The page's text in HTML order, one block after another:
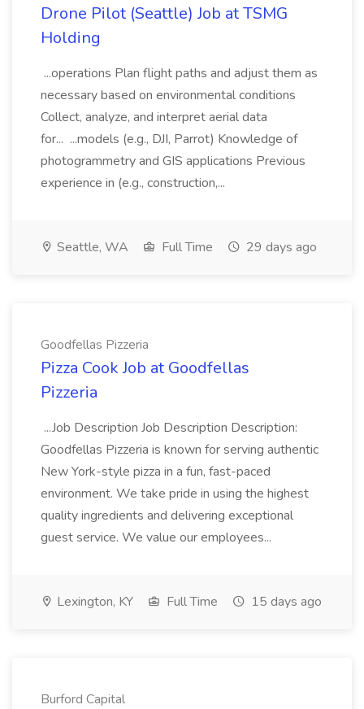
Drone Pilot (Seattle) Job at TSMG
Holding
...operations Plan flight paths and adjust them as
necessary based on environmental conditions
Collect, analyze, and interpret aerial data
for... ...models (e.g., DJI, Parrot) Knowledge of
photogrammetry and GIS applications Previous
experience in (e.g., construction,...
Seattle, WA Full Time 29 days ago
Goodfellas Pizzeria
Pizza Cook Job at Goodfellas
Pizzeria
...Job Description Job Description Description:
Goodfellas Pizzeria is known for serving authentic
New York-style pizza in a fun, fast-paced
environment. We take pride in using the highest
quality ingredients and delivering exceptional
guest service. We value our employees...
Lexington, KY Full Time 15 days ago
Burford Capital